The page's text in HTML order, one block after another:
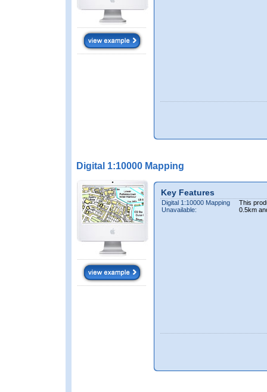
Digital 1:10000 Mapping
Key Features
Digital 1:10000 Mapping
Unavailable:
This
0.5km